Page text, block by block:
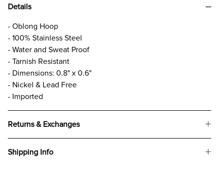
Details
- Oblong Hoop
- 100% Stainless Steel
- Water and Sweat Proof
- Tarnish Resistant
- Dimensions: 0.8" x 0.6"
- Nickel & Lead Free
- Imported
Returns & Exchanges
Shipping Info